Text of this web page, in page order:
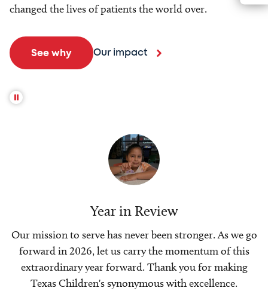
changed the lives of patients the world over.
See why Our impact
Year in Review
Our mission to serve has never been stronger. As we go
forward in 2026, let us carry the momentum of this
extraordinary year forward. Thank you for making
Texas Children's synonymous with excellence.